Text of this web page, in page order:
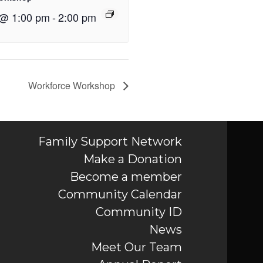
1:00 pm-2:00 pm
Workforce Workshop
Family Support Network
Make a Donation
Become a member
Community Calendar
Community ID
News
Meet Our Team